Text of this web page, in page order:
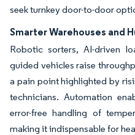
seek turnkey door-to-door
Smarter Warehouses and
Robotic sorters, AI-driven
guided vehicles raise
a pain point highlighted by
technicians. Automation
error-free handling of
making it indispensable for